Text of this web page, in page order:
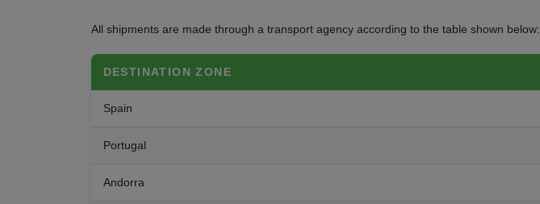
All shipments are made through a transport agency according to the table shown below:
DESTINATION ZONE
Spain
Portugal
Andorra